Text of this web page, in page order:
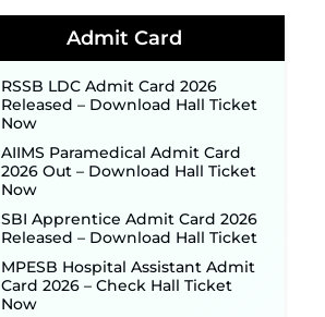
for 06 Group C Posts ‐New!
NPCIL KKNPP Stipendiary Trainee
Recruitment 2026 Notification
Released for 255 Posts; Detailed
Notification & Online Application
Link Coming Soon ‐New!
BPSC School Teacher TRE 4.0
Recruitment 2026 – Detailed
Notification to Be Released Soon
for 40,000+ Expected Posts ‐
New!
JKSSB Vacancy 2026 Notification
Released for 518 Posts, Online
Applications Open from
September 10 ‐
Admit Card
RSSB LDC Admit Card 2026
Released – Download Hall Ticket
Now
AIIMS Paramedical Admit Card
2026 Out – Download Hall Ticket
Now
SBI Apprentice Admit Card 2026
Released – Download Hall Ticket
MPESB Hospital Assistant Admit
Card 2026 – Check Hall Ticket
Now